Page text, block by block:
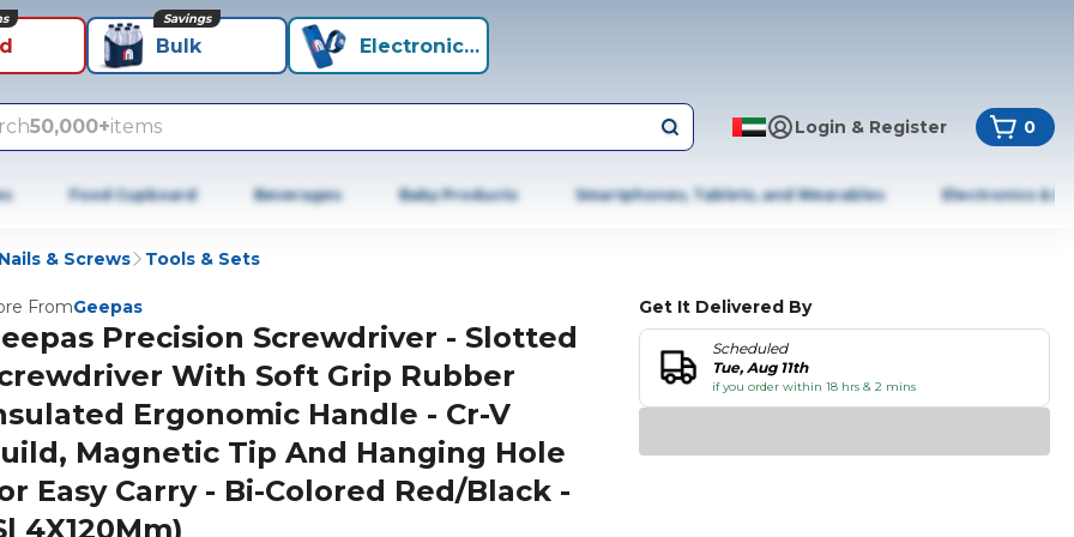
Bulk
Savings
Electronics+
50,000+items Login & Register 0
Food Cupboard Beverages Baby Products Smartphones, Tablets, and Wearables Electronics &
& Screws Tools & Sets
FromGeepas
Precision Screwdriver - Slotted
With Soft Grip Rubber
Ergonomic Handle - Cr-V
Magnetic Tip And Hanging Hole
Easy Carry - Bi-Colored Red/Black -
4X120Mm)
Get It Delivered By
Scheduled
Tue, Aug 11th
if you order within 18 hrs & 2 mins